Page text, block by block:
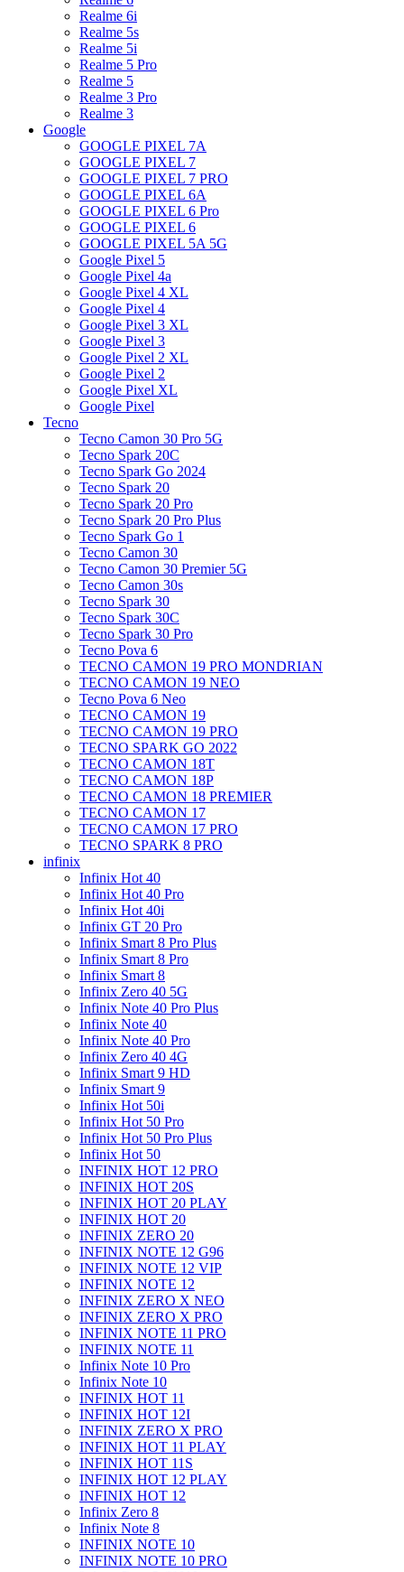
Realme 6i
Realme 5s
Realme 5i
Realme 5 Pro
Realme 5
Realme 3 Pro
Realme 3
Google
GOOGLE PIXEL 7A
GOOGLE PIXEL 7
GOOGLE PIXEL 7 PRO
GOOGLE PIXEL 6A
GOOGLE PIXEL 6 Pro
GOOGLE PIXEL 6
GOOGLE PIXEL 5A 5G
Google Pixel 5
Google Pixel 4a
Google Pixel 4 XL
Google Pixel 4
Google Pixel 3 XL
Google Pixel 3
Google Pixel 2 XL
Google Pixel 2
Google Pixel XL
Google Pixel
Tecno
Tecno Camon 30 Pro 5G
Tecno Spark 20C
Tecno Spark Go 2024
Tecno Spark 20
Tecno Spark 20 Pro
Tecno Spark 20 Pro Plus
Tecno Spark Go 1
Tecno Camon 30
Tecno Camon 30 Premier 5G
Tecno Camon 30s
Tecno Spark 30
Tecno Spark 30C
Tecno Spark 30 Pro
Tecno Pova 6
TECNO CAMON 19 PRO MONDRIAN
TECNO CAMON 19 NEO
Tecno Pova 6 Neo
TECNO CAMON 19
TECNO CAMON 19 PRO
TECNO SPARK GO 2022
TECNO CAMON 18T
TECNO CAMON 18P
TECNO CAMON 18 PREMIER
TECNO CAMON 17
TECNO CAMON 17 PRO
TECNO SPARK 8 PRO
infinix
Infinix Hot 40
Infinix Hot 40 Pro
Infinix Hot 40i
Infinix GT 20 Pro
Infinix Smart 8 Pro Plus
Infinix Smart 8 Pro
Infinix Smart 8
Infinix Zero 40 5G
Infinix Note 40 Pro Plus
Infinix Note 40
Infinix Note 40 Pro
Infinix Zero 40 4G
Infinix Smart 9 HD
Infinix Smart 9
Infinix Hot 50i
Infinix Hot 50 Pro
Infinix Hot 50 Pro Plus
Infinix Hot 50
INFINIX HOT 12 PRO
INFINIX HOT 20S
INFINIX HOT 20 PLAY
INFINIX HOT 20
INFINIX ZERO 20
INFINIX NOTE 12 G96
INFINIX NOTE 12 VIP
INFINIX NOTE 12
INFINIX ZERO X NEO
INFINIX ZERO X PRO
INFINIX NOTE 11 PRO
INFINIX NOTE 11
Infinix Note 10 Pro
Infinix Note 10
INFINIX HOT 11
INFINIX HOT 12I
INFINIX ZERO X PRO
INFINIX HOT 11 PLAY
INFINIX HOT 11S
INFINIX HOT 12 PLAY
INFINIX HOT 12
Infinix Zero 8
Infinix Note 8
INFINIX NOTE 10
INFINIX NOTE 10 PRO